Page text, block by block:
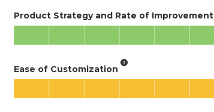
Product Strategy and Rate of Improvement
Ease of Customization